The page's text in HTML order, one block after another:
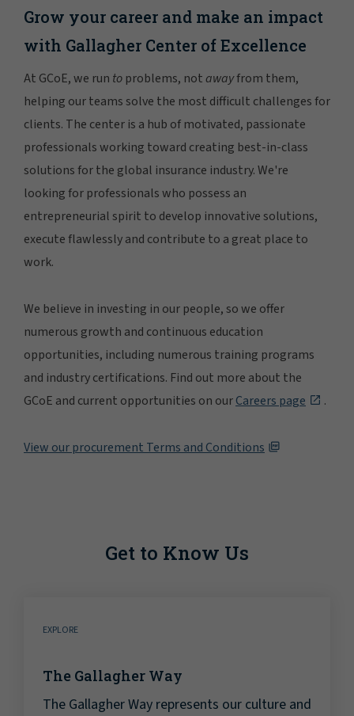
Grow your career and make an impact
with Gallagher Center of Excellence
At GCoE, we run to problems, notawayfrom them,
helping our teams solve the most difficult challenges for
clients. The center is a hub of motivated, passionate
professionals working toward creating best-in-class
solutions for the global insurance industry. We're
looking for professionals who possess an
entrepreneurial spirit to develop innovative solutions,
execute flawlessly and contribute to a great place to
work.
We believe in investing in our people, so we offer
numerous growth and continuous education
opportunities, including numerous training programs
and industry certifications. Find out more about the
GCoE and current opportunities on ourCareers page .
View our procurement Terms and Conditions
Get to Know Us
EXPLORE
The Gallagher Way
The Gallagher Way represents our culture and